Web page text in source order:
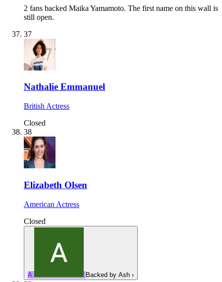
2 fans backed Maika Yamamoto. The first name on this wall is
still open.
37
Nathalie Emmanuel
British Actress
Closed
38
Elizabeth Olsen
American Actress
Closed
A Backed by Ash ›